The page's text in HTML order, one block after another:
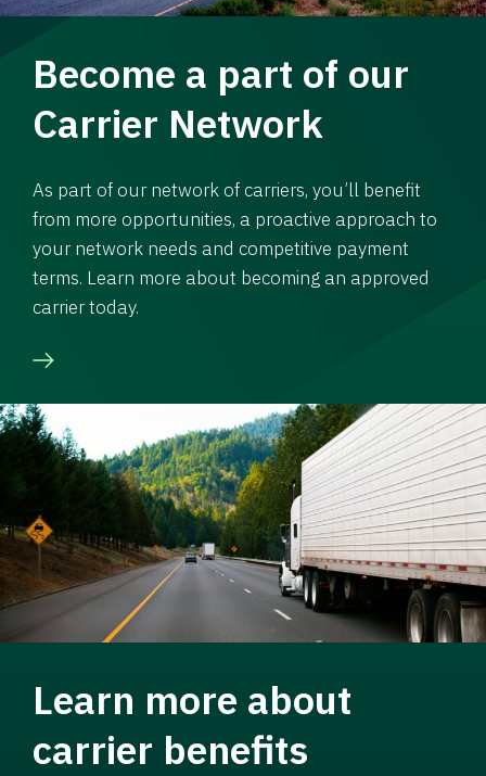
Become a part of our
Carrier Network
As part of our network of carriers, you’ll benefit
from more opportunities, a proactive approach to
your network needs and competitive payment
terms. Learn more about becoming an approved
carrier today.
Learn more about
carrier benefits